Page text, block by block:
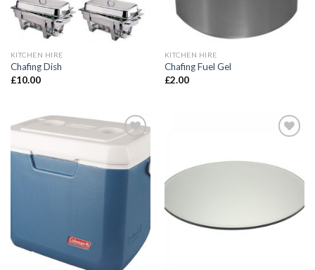
KITCHEN HIRE
Chafing Dish
£10.00
KITCHEN HIRE
Chafing Fuel Gel
£2.00
Add to